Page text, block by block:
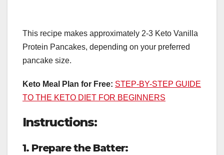
This recipe makes approximately 2-3 Keto Vanilla
Protein Pancakes, depending on your preferred
pancake size.
Keto Meal Plan for Free: STEP-BY-STEP GUIDE
TO THE KETO DIET FOR BEGINNERS
Instructions:
1. Prepare the Batter: